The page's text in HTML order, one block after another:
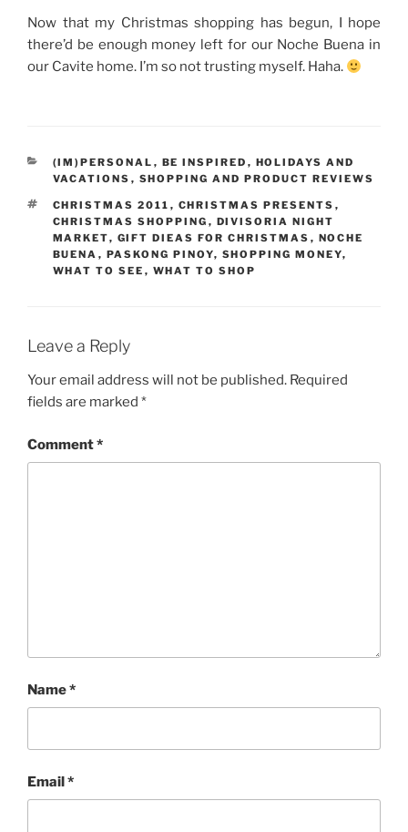
Now that my Christmas shopping has begun, I hope
there’d be enough money left for our Noche Buena in
our Cavite home. I’m so not trusting myself. Haha.
CATEGORIES
(IM)PERSONAL , BE INSPIRED , HOLIDAYS AND
VACATIONS , SHOPPING AND PRODUCT REVIEWS
TAGS
CHRISTMAS 2011 , CHRISTMAS PRESENTS ,
CHRISTMAS SHOPPING , DIVISORIA NIGHT
MARKET, GIFT DIEAS FOR CHRISTMAS , NOCHE
BUENA , PASKONG PINOY, SHOPPING MONEY,
WHAT TO SEE , WHAT TO SHOP
Leave a Reply
Your email address will not be published. Required
fields are marked *
Comment*
Name*
Email*